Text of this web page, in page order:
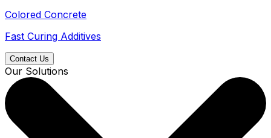
Colored Concrete
Fast Curing Additives
Contact Us
Our Solutions